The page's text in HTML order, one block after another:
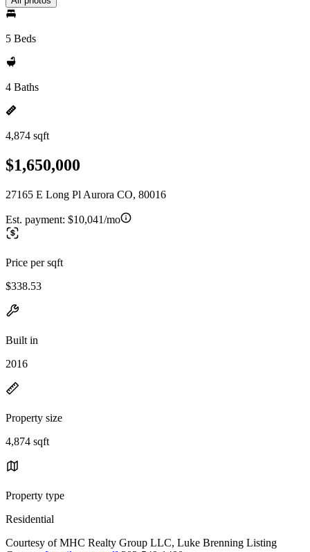
5 Beds
4 Baths
4,874 sqft
$1,650,000
27165 E Long Pl Aurora CO, 80016
Est. payment: $10,041/mo
Price per sqft
$338.53
Built in
2016
Property size
4,874 sqft
Property type
Residential
Courtesy of MHC Realty Group LLC, Luke Brenning Listing